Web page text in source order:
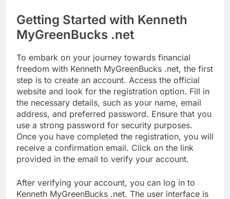
Getting Started with Kenneth
MyGreenBucks .net
To embark on your journey towards financial
freedom with Kenneth MyGreenBucks .net, the first
step is to create an account. Access the official
website and look for the registration option. Fill in
the necessary details, such as your name, email
address, and preferred password. Ensure that you
use a strong password for security purposes.
Once you have completed the registration, you will
receive a confirmation email. Click on the link
provided in the email to verify your account.
After verifying your account, you can log in to
Kenneth MyGreenBucks .net. The user interface is